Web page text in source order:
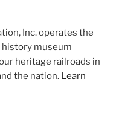
Inc. operates the
history museum
heritage railroads in
the nation. Learn